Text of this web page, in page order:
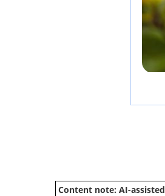
Content note: AI-assisted